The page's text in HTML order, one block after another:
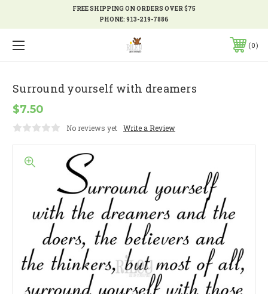
FREE SHIPPING ON ORDERS OVER $75
PHONE:913-219-7886
0
Surround yourself with dreamers
$7.50
No reviews yet Write a Review